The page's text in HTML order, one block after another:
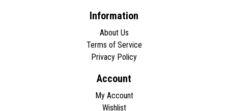
Information
About Us
Terms of Service
Privacy Policy
Account
My Account
Wishlist